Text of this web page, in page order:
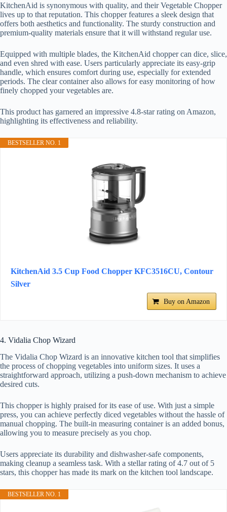
KitchenAid is synonymous with quality, and their Vegetable Chopper
lives up to that reputation. This chopper features a sleek design that
offers both aesthetics and functionality. The sturdy construction and
premium-quality materials ensure that it will withstand regular use.
Equipped with multiple blades, the KitchenAid chopper can dice, slice,
and even shred with ease. Users particularly appreciate its easy-grip
handle, which ensures comfort during use, especially for extended
periods. The clear container also allows for easy monitoring of how
finely chopped your vegetables are.
This product has garnered an impressive 4.8-star rating on Amazon,
highlighting its effectiveness and reliability.
BESTSELLER NO. 1
KitchenAid 3.5 Cup Food Chopper KFC3516CU, Contour
Silver
Buy on Amazon
4. Vidalia Chop Wizard
The Vidalia Chop Wizard is an innovative kitchen tool that simplifies
the process of chopping vegetables into uniform sizes. It uses a
straightforward approach, utilizing a push-down mechanism to achieve
desired cuts.
This chopper is highly praised for its ease of use. With just a simple
press, you can achieve perfectly diced vegetables without the hassle of
manual chopping. The built-in measuring container is an added bonus,
allowing you to measure precisely as you chop.
Users appreciate its durability and dishwasher-safe components,
making cleanup a seamless task. With a stellar rating of 4.7 out of 5
stars, this chopper has made its mark on the kitchen tool landscape.
BESTSELLER NO. 1